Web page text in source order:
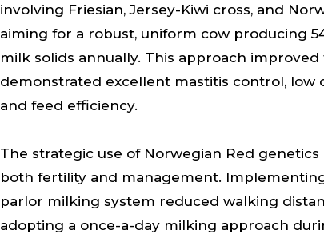
involving Friesian, Jersey-Kiwi cross, and
aiming for a robust, uniform cow producing
milk solids annually. This approach
demonstrated excellent mastitis control, low
and feed efficiency.
The strategic use of Norwegian Red
both fertility and management.
parlor milking system reduced walking
adopting a once-a-day milking approach